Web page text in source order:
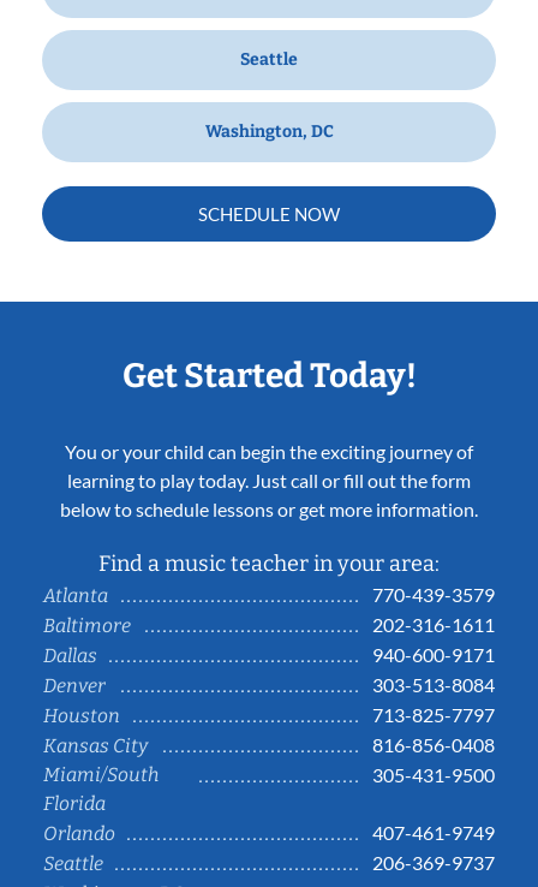
Seattle
Washington, DC
SCHEDULE NOW
Get Started Today!
You or your child can begin the exciting journey of
learning to play today. Just call or fill out the form
below to schedule lessons or get more information.
Find a music teacher in your area:
Atlanta
770-439-3579
Baltimore
202-316-1611
Dallas
940-600-9171
Denver
303-513-8084
Houston
713-825-7797
Kansas City
816-856-0408
Miami/South
Florida
305-431-9500
Orlando
407-461-9749
Seattle
206-369-9737